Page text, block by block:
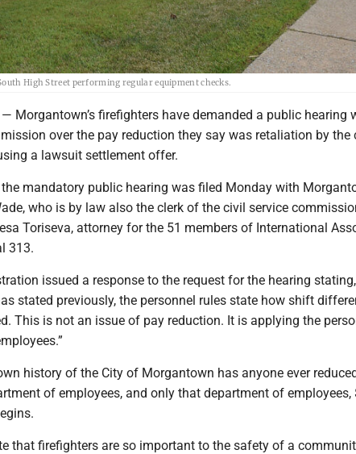
High Street performing regular equipment checks.
— Morgantown’s firefighters have demanded a public hearing
over the pay reduction they say was retaliation by the
a lawsuit settlement offer.
mandatory public hearing was filed Monday with
who is by law also the clerk of the civil service
Toriseva, attorney for the 51 members of International
313.
issued a response to the request for the hearing
stated previously, the personnel rules state how shift
This is not an issue of pay reduction. It is applying the
history of the City of Morgantown has anyone ever
of employees, and only that department of employees,
that firefighters are so important to the safety of a